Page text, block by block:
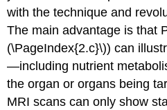
with the technique and
The main advantage is that
(\PageIndex{2.c}\)) can
—including nutrient
the organ or organs being
MRI scans can only show